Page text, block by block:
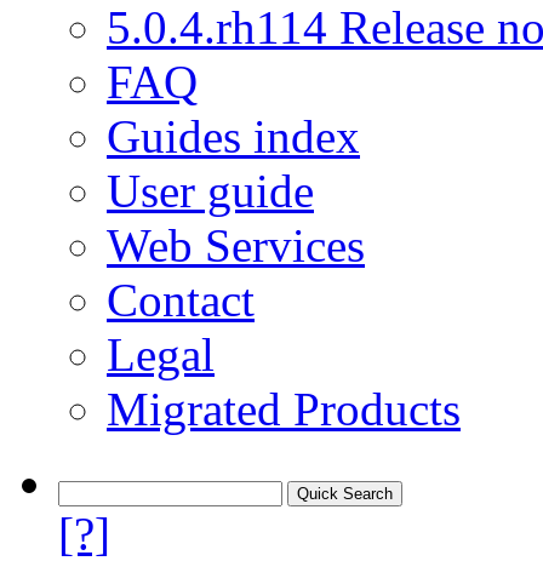
5.0.4.rh114 Release
FAQ
Guides index
User guide
Web Services
Contact
Legal
Migrated Products
[?]